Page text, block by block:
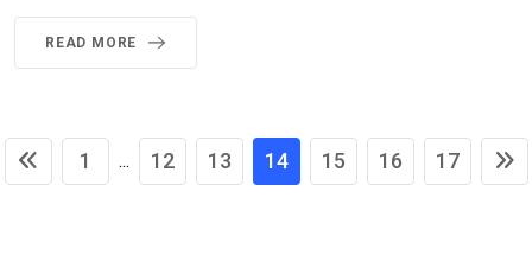
READ MORE
1 ... 12 13 14 15 16 17